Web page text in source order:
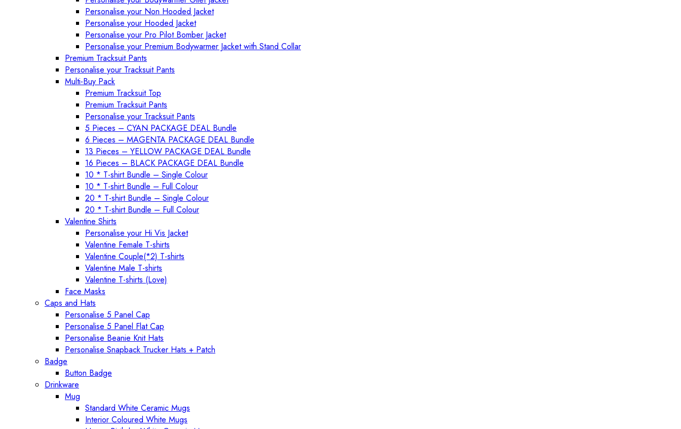
Personalise your Non Hooded Jacket
Personalise your Hooded Jacket
Personalise your Pro Pilot Bomber Jacket
Personalise your Premium Bodywarmer Jacket with Stand Collar
Premium Tracksuit Pants
Personalise your Tracksuit Pants
Multi-Buy Pack
Premium Tracksuit Top
Premium Tracksuit Pants
Personalise your Tracksuit Pants
5 Pieces – CYAN PACKAGE DEAL Bundle
6 Pieces – MAGENTA PACKAGE DEAL Bundle
13 Pieces – YELLOW PACKAGE DEAL Bundle
16 Pieces – BLACK PACKAGE DEAL Bundle
10 * T-shirt Bundle – Single Colour
10 * T-shirt Bundle – Full Colour
20 * T-shirt Bundle – Single Colour
20 * T-shirt Bundle – Full Colour
Valentine Shirts
Personalise your Hi Vis Jacket
Valentine Female T-shirts
Valentine Couple(*2) T-shirts
Valentine Male T-shirts
Valentine T-shirts (Love)
Face Masks
Caps and Hats
Personalise 5 Panel Cap
Personalise 5 Panel Flat Cap
Personalise Beanie Knit Hats
Personalise Snapback Trucker Hats + Patch
Badge
Button Badge
Drinkware
Mug
Standard White Ceramic Mugs
Interior Coloured White Mugs